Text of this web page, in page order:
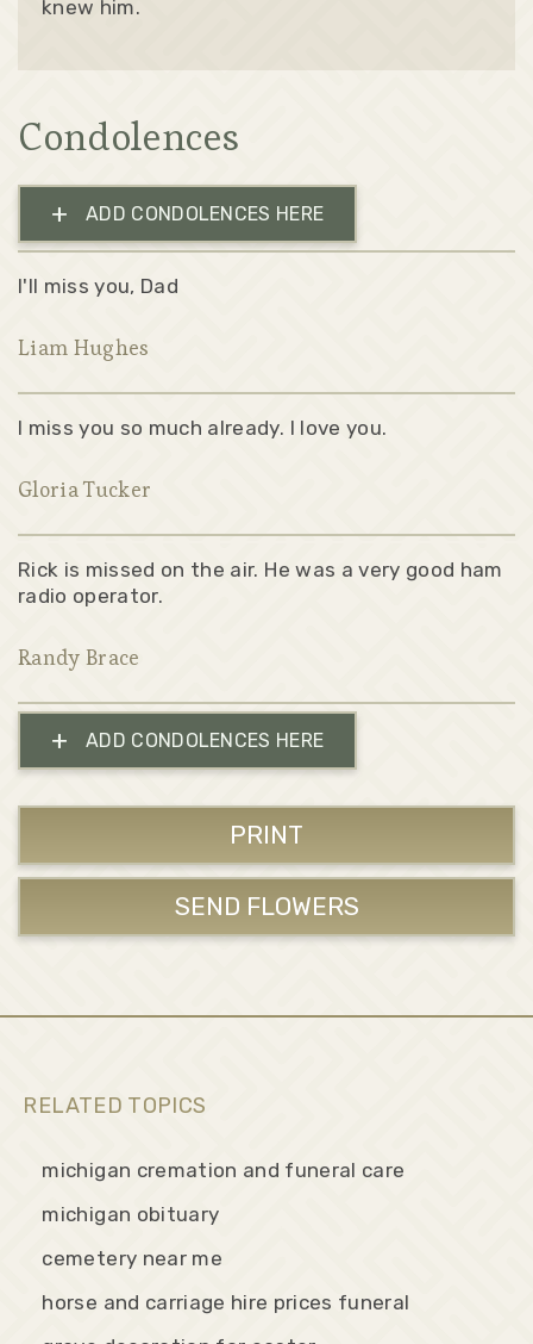
knew him.
Condolences
+ ADD CONDOLENCES HERE
I'll miss you, Dad
Liam Hughes
I miss you so much already. I love you.
Gloria Tucker
Rick is missed on the air. He was a very good ham
radio operator.
Randy Brace
+ ADD CONDOLENCES HERE
PRINT
SEND FLOWERS
RELATED TOPICS
michigan cremation and funeral care
michigan obituary
cemetery near me
horse and carriage hire prices funeral